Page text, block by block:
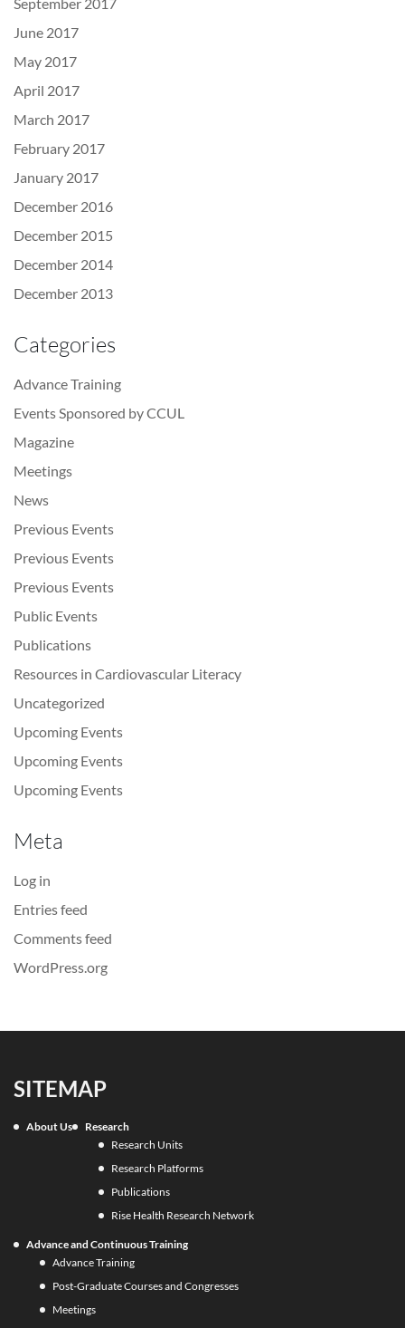
June 2017
May 2017
April 2017
March 2017
February 2017
January 2017
December 2016
December 2015
December 2014
December 2013
Categories
Advance Training
Events Sponsored by CCUL
Magazine
Meetings
News
Previous Events
Previous Events
Previous Events
Public Events
Publications
Resources in Cardiovascular Literacy
Uncategorized
Upcoming Events
Upcoming Events
Upcoming Events
Meta
Log in
Entries feed
Comments feed
WordPress.org
SITEMAP
About Us
Research
Research Units
Research Platforms
Publications
Rise Health Research Network
Advance and Continuous Training
Advance Training
Post-Graduate Courses and Congresses
Meetings